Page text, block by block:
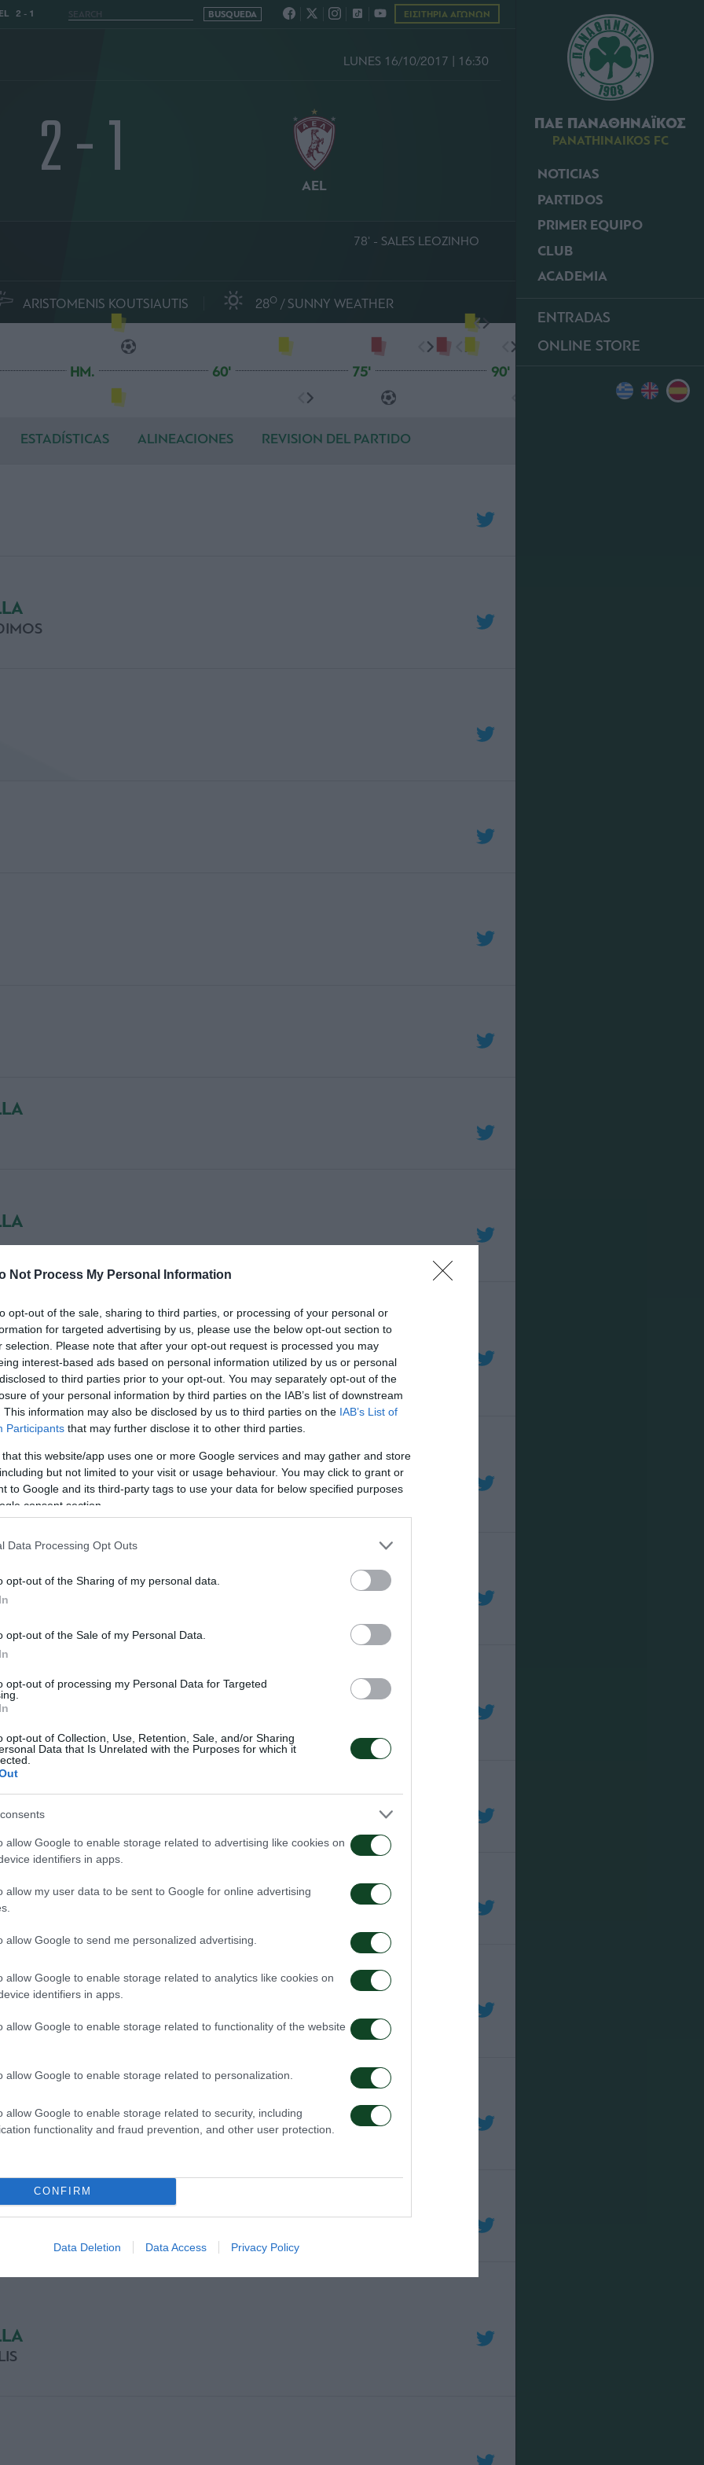
Not Process My Personal Information
opt-out of the sale, sharing to third parties, or processing of your personal or
for targeted advertising by us, please use the below opt-out section to
selection. Please note that after your opt-out request is processed you may
interest-based ads based on personal information utilized by us or personal
to third parties prior to your opt-out. You may separately opt-out of the
of your personal information by third parties on the IAB’s list of downstream
This information may also be disclosed by us to third parties on the IAB’s List of
Participants that may further disclose it to other third parties.
that this website/app uses one or more Google services and may gather and store
but not limited to your visit or usage behaviour. You may click to grant or
to Google and its third-party tags to use your data for below specified purposes
consent section.
Data Processing Opt Outs
opt-out of the Sharing of my personal data.
opt-out of the Sale of my Personal Data.
opt-out of processing my Personal Data for Targeted
opt-out of Collection, Use, Retention, Sale, and/or Sharing
Data that Is Unrelated with the Purposes for which it
allow Google to enable storage related to advertising like cookies on
identifiers in apps.
allow my user data to be sent to Google for online advertising
allow Google to send me personalized advertising.
allow Google to enable storage related to analytics like cookies on
identifiers in apps.
allow Google to enable storage related to functionality of the website
allow Google to enable storage related to personalization.
allow Google to enable storage related to security, including
functionality and fraud prevention, and other user protection.
CONFIRM
Data Deletion Data Access Privacy Policy
ΠΑΕ ΠΑΝΑΘΗΝΑΪΚΟΣ
PANATHINAIKOS FC
NOTICIAS
PARTIDOS
PRIMER EQUIPO
CLUB
ACADEMIA
ENTRADAS
ONLINE STORE
2 - 1 ΕΙΣΙΤΗΡΙΑ ΑΓΩΝΩΝ
LUNES 16/10/2017 | 16:30
2 - 1 AEL
78' - SALES LEOZINHO
ARISTOMENIS KOUTSIAUTIS 28O SUNNY WEATHER
HM. 60' 75' 90'
ESTADÍSTICAS ALINEACIONES REVISION DEL PARTIDO